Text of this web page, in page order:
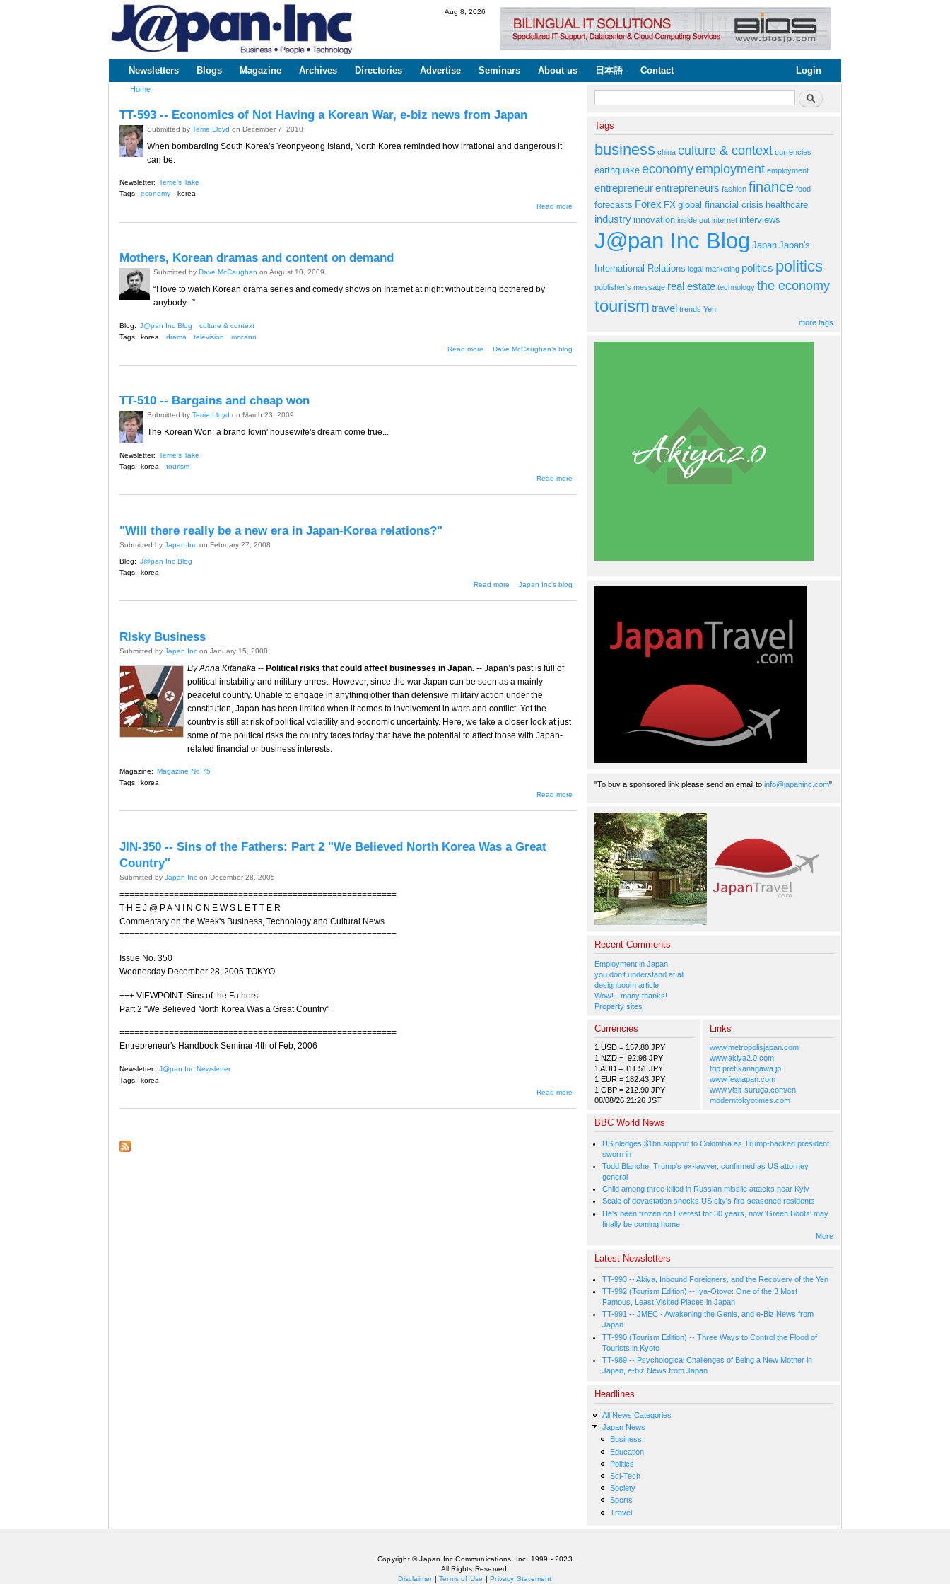
www.japaninc.com
Japan --
Business
Technology
Aug 8, 2026
Main menu
Newsletters Blogs Magazine Archives Directories Advertise Seminars About us 日本語 Contact Login
Home
TT-593 -- Economics of Not Having a Korean War, e-biz news from Japan
Submitted by Terrie Lloyd on December 7, 2010
When bombarding South Korea's Yeonpyeong Island, North Korea reminded how irrational and dangerous it
can be.
Newsletter: Terrie's Take
Tags: economy
korea
Read more
about TT-
593 --
Economics
of Not
Having a
Korean
news from
Mothers, Korean dramas and content on demand
Submitted byDave McCaughan on August 10, 2009
“I love to watch Korean drama series and comedy shows on Internet at night without being bothered by
anybody...”
Blog: J@pan Inc Blog
culture & context
Tags: korea drama television
mccann
Read more
about Mothers, Korean dramas
Dave McCaughan's blog
TT-510 -- Bargains and cheap won
Submitted by Terrie Lloyd on March 23, 2009
The Korean Won: a brand lovin' housewife's dream come true...
Newsletter: Terrie's Take
Tags: korea
tourism
Read more
Bargains
"Will there really be a new era in Japan-Korea relations?"
Submitted by Japan Inc on February 27, 2008
Blog: J@pan Inc Blog
Tags: korea
Read more
about "Will there really
Korea relations?"
Japan Inc's blog
Risky Business
Submitted by Japan Inc on January 15, 2008
By Anna Kitanaka -- Political risks that could affect businesses in Japan. -- Japan’s past is full of
political instability and military unrest. However, since the war Japan can be seen as a mainly
peaceful country. Unable to engage in anything other than defensive military action under the
constitution, Japan has been limited when it comes to involvement in wars and conflict. Yet the
country is still at risk of political volatility and economic uncertainty. Here, we take a closer look at just
some of the political risks the country faces today that have the potential to affect those with Japan-
related financial or business interests.
Magazine: Magazine No 75
Tags: korea
Read more
Business
JIN-350 -- Sins of the Fathers: Part 2 "We Believed North Korea Was a Great
Country"
Submitted by Japan Inc on December 28, 2005
========================================================
T H E J @ P A N I N C N E W S L E T T E R
Commentary on the Week's Business, Technology and Cultural News
========================================================
Issue No. 350
Wednesday December 28, 2005 TOKYO
+++ VIEWPOINT: Sins of the Fathers:
Part 2 "We Believed North Korea Was a Great Country"
========================================================
Entrepreneur's Handbook Seminar 4th of Feb, 2006
Newsletter: J@pan Inc Newsletter
Tags: korea
Read more
about
JIN-350
of the
Fathers:
"We
Great
Country"
Search form Search
Tags
business china culture & context currencies
earthquake economyemployment employment
entrepreneurentrepreneurs fashion finance food
forecasts Forex FX global financial crisis healthcare
industry innovation inside out internet interviews
J@pan Inc Blog Japan Japan's
International Relations legal marketing politics politics
publisher's message real estate technology the economy
tourism travel trends Yen
more tags
"To buy a sponsored link please send an email to info@japaninc.com"
Recent Comments
Employment in Japan
you don't understand at all
designboom article
Wow! - many thanks!
Property sites
Currencies
1 USD = 157.80 JPY
1 NZD = 92.98 JPY
1 AUD = 111.51 JPY
1 EUR = 182.43 JPY
1 GBP = 212.90 JPY
08/08/26 21:26 JST
Links
www.metropolisjapan.com
www.akiya2.0.com
trip.pref.kanagawa.jp
www.fewjapan.com
www.visit-suruga.com/en
moderntokyotimes.com
BBC World News
US pledges $1bn support to Colombia as Trump-backed president
sworn in
Todd Blanche, Trump's ex-lawyer, confirmed as US attorney
general
Child among three killed in Russian missile attacks near Kyiv
Scale of devastation shocks US city's fire-seasoned residents
He's been frozen on Everest for 30 years, now 'Green Boots' may
finally be coming home
More
Latest Newsletters
TT-993 -- Akiya, Inbound Foreigners, and the Recovery of the Yen
TT-992 (Tourism Edition) -- Iya-Otoyo: One of the 3 Most
Famous, Least Visited Places in Japan
TT-991 -- JMEC - Awakening the Genie, and e-Biz News from
Japan
TT-990 (Tourism Edition) -- Three Ways to Control the Flood of
Tourists in Kyoto
TT-989 -- Psychological Challenges of Being a New Mother in
Japan, e-biz News from Japan
Headlines
All News Categories
Japan News
Business
Education
Politics
Sci-Tech
Society
Sports
Travel
Copyright © Japan Inc Communications, Inc. 1999 - 2023
All Rights Reserved.
Disclaimer|Terms of Use |Privacy Statement